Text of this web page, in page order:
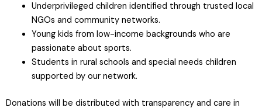
Underprivileged children identified through trusted local
NGOs and community networks.
Young kids from low-income backgrounds who are
passionate about sports.
Students in rural schools and special needs children
supported by our network.
Donations will be distributed with transparency and care in